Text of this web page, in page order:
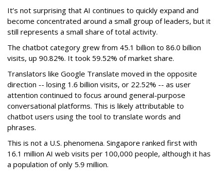
It’s not surprising that AI continues to quickly expand and
become concentrated around a small group of leaders, but it
still represents a small share of total activity.
The chatbot category grew from 45.1 billion to 86.0 billion
visits, up 90.82%. It took 59.52% of market share.
Translators like Google Translate moved in the opposite
direction -- losing 1.6 billion visits, or 22.52% -- as user
attention continued to focus around general-purpose
conversational platforms. This is likely attributable to
chatbot users using the tool to translate words and
phrases.
This is not a U.S. phenomena. Singapore ranked first with
16.1 million AI web visits per 100,000 people, although it has
a population of only 5.9 million.